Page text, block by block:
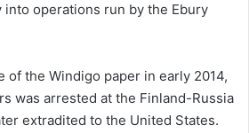
operations run by the Ebury
of the Windigo paper in early 2014,
was arrested at the Finland-Russia
extradited to the United States.